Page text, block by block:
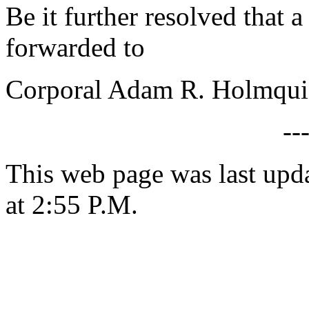
Be it further resolved that
forwarded to
Corporal Adam R.
This web page was last
at 2:55 P.M.